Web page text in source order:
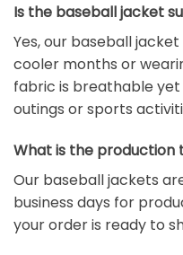
Is the baseball jacket
Yes, our baseball
cooler months or
fabric is breathable
outings or sports
What is the production
Our baseball jackets
business days for
your order is ready to